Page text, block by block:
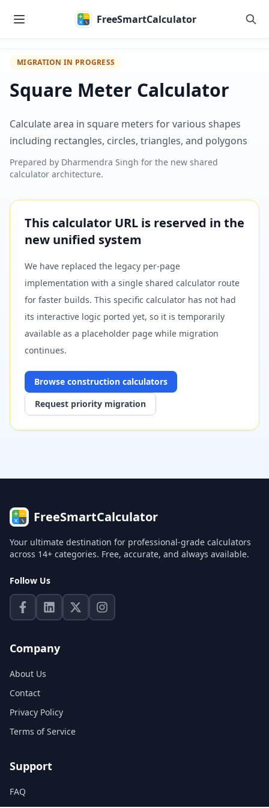
FreeSmartCalculator
MIGRATION IN PROGRESS
Square Meter Calculator
Calculate area in square meters for various shapes
including rectangles, circles, triangles, and polygons
Prepared by Dharmendra Singh for the new shared
calculator architecture.
This calculator URL is reserved in the
new unified system
We have replaced the legacy per-page
implementation with a single shared calculator route
for faster builds. This specific calculator has not had
its interactive logic ported yet, so it is temporarily
available as a placeholder page while migration
continues.
Browse construction calculators
Request priority migration
FreeSmartCalculator
Your ultimate destination for professional-grade calculators
across 14+ categories. Free, accurate, and always available.
Follow Us
Company
About Us
Contact
Privacy Policy
Terms of Service
Support
FAQ